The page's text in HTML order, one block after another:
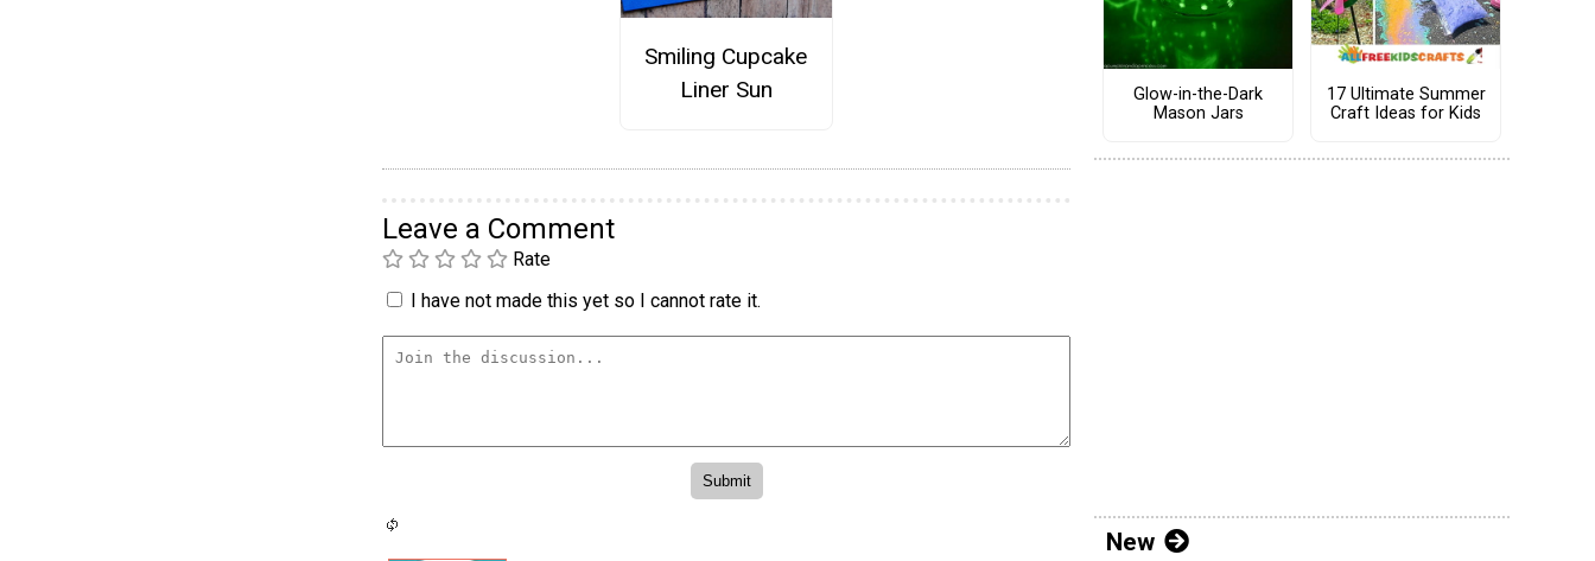
Smiling Cupcake
Liner Sun
Leave a Comment
Rate
I have not made this yet so I cannot rate it.
Glow-in-the-Dark
Mason Jars
17 Ultimate Summer
Craft Ideas for Kids
New